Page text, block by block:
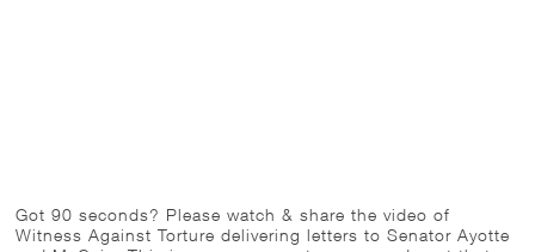
Got 90 seconds? Please watch & share the video of
Witness Against Torture delivering letters to Senator Ayotte